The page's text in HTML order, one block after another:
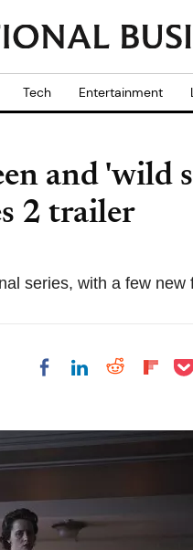
Tech Entertainment
and 'wild
2 trailer
series, with a few new
Share on Facebook
Share on
Share